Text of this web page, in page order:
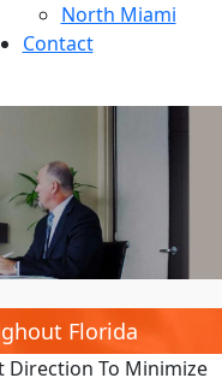
North Miami
Contact
Florida
Direction To Minimize